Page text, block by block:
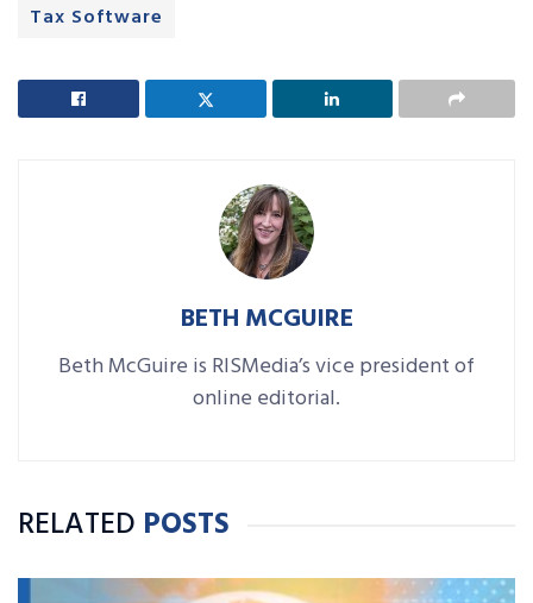
Tax Software
BETH MCGUIRE
Beth McGuire is RISMedia’s vice president of
online editorial.
RELATED POSTS